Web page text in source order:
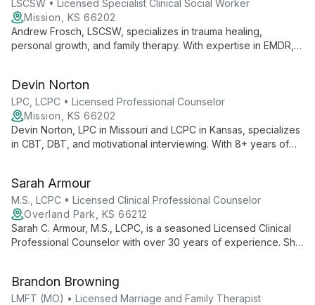
him to provide holistic care to military, first responders, and
families.
LSCSW • Licensed Specialist Clinical Social Worker
Mission, KS 66202
Andrew Frosch, LSCSW, specializes in trauma healing,
personal growth, and family therapy. With expertise in EMDR,
background as a former firefighter/EMT informs his
compassionate approach to helping individuals, couples, and
families navigate life's challenges.
Devin Norton
LPC, LCPC • Licensed Professional Counselor
Mission, KS 66202
Devin Norton, LPC in Missouri and LCPC in Kansas, specializes
in CBT, DBT, and motivational interviewing. With 8+ years of
various mental health concerns.
Sarah Armour
M.S., LCPC • Licensed Clinical Professional Counselor
Overland Park, KS 66212
Sarah C. Armour, M.S., LCPC, is a seasoned Licensed Clinical
Professional Counselor with over 30 years of experience. She
mental health counseling to provide comprehensive support.
Brandon Browning
LMFT (MO) • Licensed Marriage and Family Therapist